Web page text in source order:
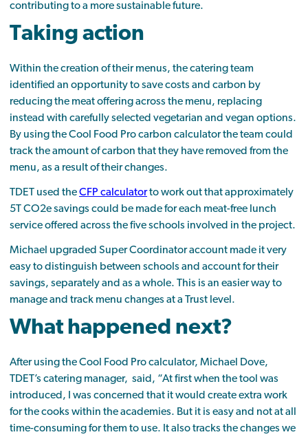
contributing to a more sustainable future.
Taking action
Within the creation of their menus, the catering team
identified an opportunity to save costs and carbon by
reducing the meat offering across the menu, replacing
instead with carefully selected vegetarian and vegan options.
By using the Cool Food Pro carbon calculator the team could
track the amount of carbon that they have removed from the
menu, as a result of their changes.
TDET used theCFP calculatorto work out that approximately
5T CO2e savings could be made for each meat-free lunch
service offered across the five schools involved in the project.
Michael upgraded Super Coordinator account made it very
easy to distinguish between schools and account for their
savings, separately and as a whole. This is an easier way to
manage and track menu changes at a Trust level.
What happened next?
After using the Cool Food Pro calculator, Michael Dove,
TDET’s catering manager, said, “At first when the tool was
introduced, I was concerned that it would create extra work
for the cooks within the academies. But it is easy and not at all
time-consuming for them to use. It also tracks the changes we